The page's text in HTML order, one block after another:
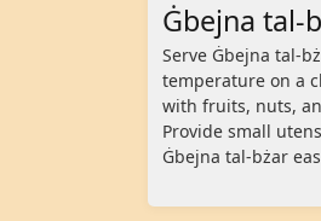
Ġbejna tal-
Serve Ġbejna tal-
temperature on a
with fruits, nuts,
Provide small
Ġbejna tal-bżar